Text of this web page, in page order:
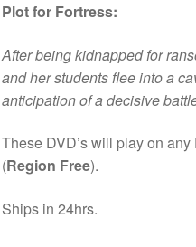
Plot for Fortress:
After being kidnapped for
and her students flee into a
anticipation of a decisive
These DVD’s will play on
(Region Free).
Ships in 24hrs.